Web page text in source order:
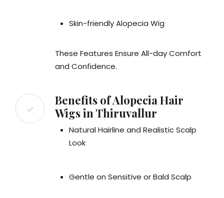
Skin-friendly Alopecia Wig
These Features Ensure All-day Comfort
and Confidence.
Benefits of Alopecia Hair
Wigs in Thiruvallur
Natural Hairline and Realistic Scalp
Look
Gentle on Sensitive or Bald Scalp